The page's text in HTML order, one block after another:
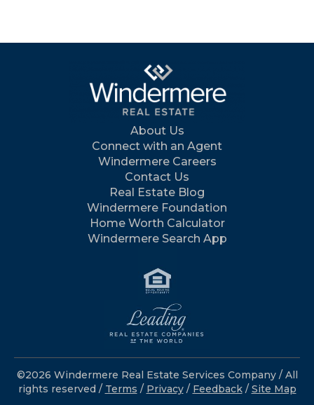
About Us
Connect with an Agent
Windermere Careers
Contact Us
Real Estate Blog
Windermere Foundation
Home Worth Calculator
Windermere Search App
©2026 Windermere Real Estate Services Company / All
rights reserved / Terms / Privacy/ Feedback / Site Map